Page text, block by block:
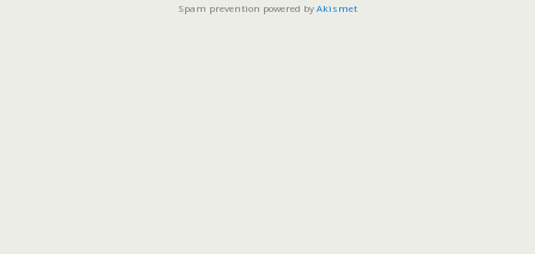
Spam prevention powered byAkismet